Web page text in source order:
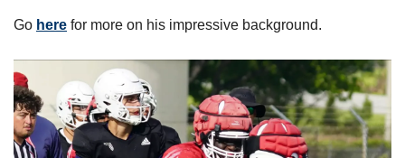
Go here for more on his impressive background.